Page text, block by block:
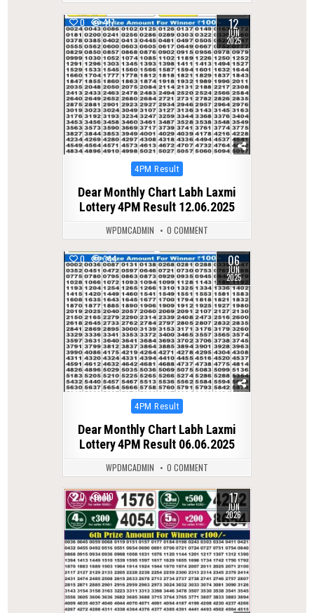
0 417 12
JUN
2025
Posted
4PM Result
Dear Monthly Chart Labh Laxmi
Lottery 4PM Result 12.06.2025
WPDMCADMIN 0 COMMENT
0 344 06
JUN
2025
Posted
4PM Result
Dear Monthly Chart Labh Laxmi
Lottery 4PM Result 06.06.2025
WPDMCADMIN 0 COMMENT
0 110 17
JUN
2026